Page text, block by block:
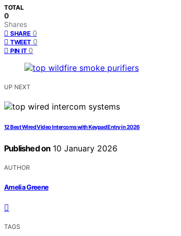
TOTAL
0
Shares
SHARE 0
TWEET 0
PIN IT 0
UP NEXT
12 Best Wired Video Intercoms with Keypad Entry in 2026
Published on 10 January 2026
AUTHOR
Amelia Greene
TAGS